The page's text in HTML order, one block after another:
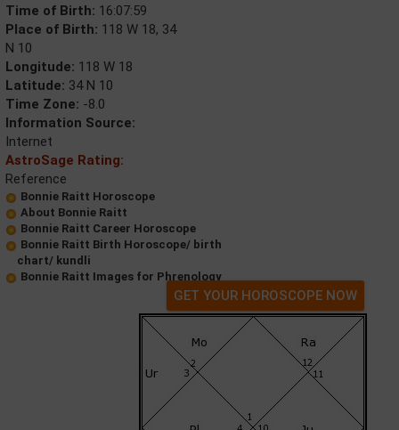
Time of Birth: 16:07:59
Place of Birth: 118 W 18, 34
N 10
Longitude: 118 W 18
Latitude: 34 N 10
Time Zone: -8.0
Information Source:
Internet
AstroSage Rating:
Reference
Bonnie Raitt Horoscope
About Bonnie Raitt
Bonnie Raitt Career Horoscope
Bonnie Raitt Birth Horoscope/ birth
chart/ kundli
Bonnie Raitt Images for Phrenology
GET YOUR HOROSCOPE NOW